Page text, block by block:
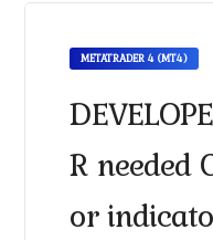
METATRADER 4 (MT4)
R needed
or